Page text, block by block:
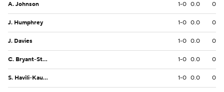
A. Johnson 1-0 0.0 0
J. Humphrey 1-0 0.0 0
J. Davies 1-0 0.0 0
C. Bryant-Strother 1-0 0.0 0
S. Havili-Kaufusi 1-0 0.0 0